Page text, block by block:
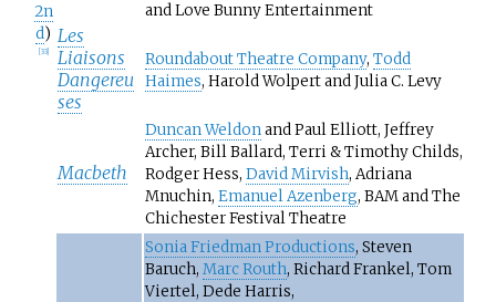
2n
d)
[33]
and Love Bunny Entertainment
Les
Liaisons
Dangereu
ses
Roundabout Theatre Company, Todd
Haimes, Harold Wolpert and Julia C. Levy
Macbeth
Duncan Weldonand Paul Elliott, Jeffrey
Archer, Bill Ballard, Terri & Timothy Childs,
Rodger Hess, David Mirvish, Adriana
Mnuchin, Emanuel Azenberg, BAM and The
Chichester Festival Theatre
Sonia Friedman Productions, Steven
Baruch, Marc Routh, Richard Frankel, Tom
Viertel, Dede Harris,